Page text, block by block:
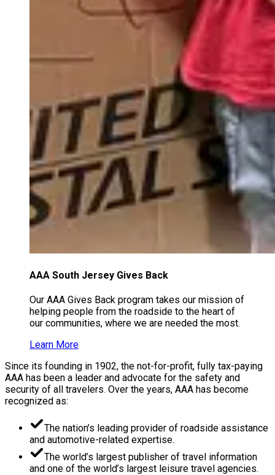
AAA South Jersey Gives Back
Our AAA Gives Back program takes our mission of
helping people from the roadside to the heart of
our communities, where we are needed the most.
Learn More
Since its founding in 1902, the not-for-profit, fully tax-paying
AAA has been a leader and advocate for the safety and
security of all travelers. Over the years, AAA has become
recognized as:
The nation’s leading provider of roadside assistance
and automotive-related expertise.
The world’s largest publisher of travel information
and one of the world’s largest leisure travel agencies.